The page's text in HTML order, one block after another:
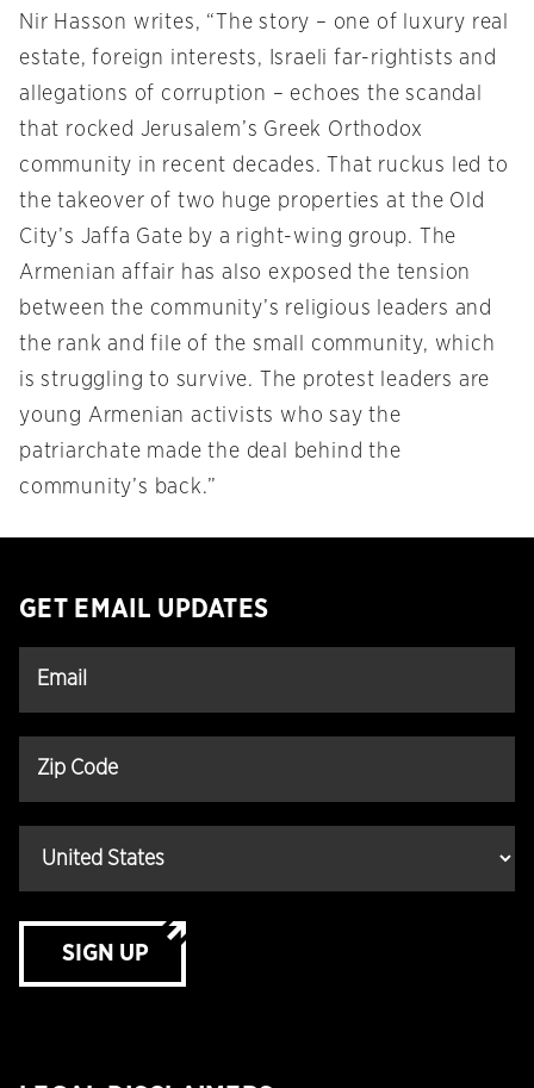
Nir Hasson writes, “The story – one of luxury real
estate, foreign interests, Israeli far-rightists and
allegations of corruption – echoes the scandal
that rocked Jerusalem’s Greek Orthodox
community in recent decades. That ruckus led to
the takeover of two huge properties at the Old
City’s Jaffa Gate by a right-wing group. The
Armenian affair has also exposed the tension
between the community’s religious leaders and
the rank and file of the small community, which
is struggling to survive. The protest leaders are
young Armenian activists who say the
patriarchate made the deal behind the
community’s back.”
GET EMAIL UPDATES
SIGN UP